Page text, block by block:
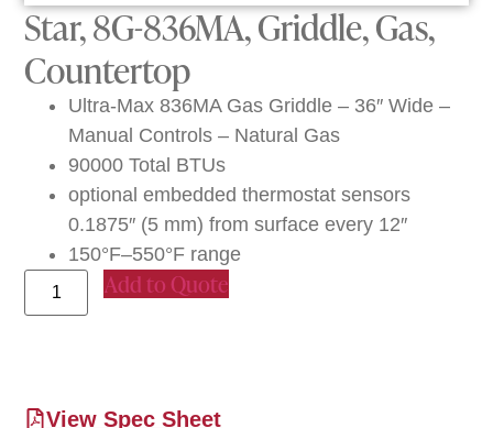
Star, 8G-836MA, Griddle, Gas,
Countertop
Ultra-Max 836MA Gas Griddle – 36″ Wide –
Manual Controls – Natural Gas
90000 Total BTUs
optional embedded thermostat sensors
0.1875″ (5 mm) from surface every 12″
150°F–550°F range
Add to Quote
View Spec Sheet